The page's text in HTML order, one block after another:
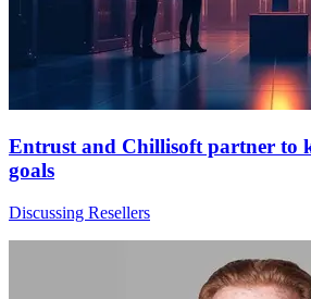
Entrust and Chillisoft partner to
goals
Discussing Resellers